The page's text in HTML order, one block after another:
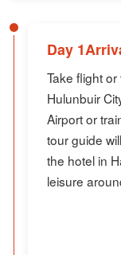
Day
Take flight
Hulunbuir
Airport or
tour guide
the hotel in
leisure